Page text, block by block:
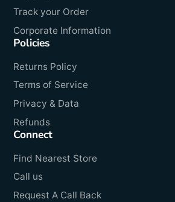
Track your Order
Corporate Information
Policies
Returns Policy
Terms of Service
Privacy & Data
Refunds
Connect
Find Nearest Store
Call us
Request A Call Back